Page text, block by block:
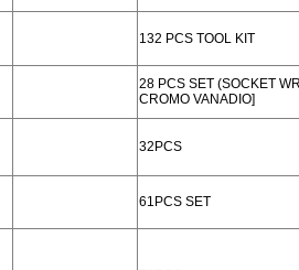
132 PCS TOOL KIT
28 PCS SET (SOCKET
CROMO VANADIO]
32PCS
61PCS SET